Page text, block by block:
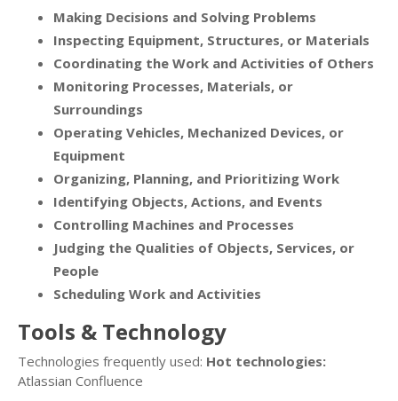
Making Decisions and Solving Problems
Inspecting Equipment, Structures, or Materials
Coordinating the Work and Activities of Others
Monitoring Processes, Materials, or
Surroundings
Operating Vehicles, Mechanized Devices, or
Equipment
Organizing, Planning, and Prioritizing Work
Identifying Objects, Actions, and Events
Controlling Machines and Processes
Judging the Qualities of Objects, Services, or
People
Scheduling Work and Activities
Tools & Technology
Technologies frequently used: Hot technologies:
Atlassian Confluence